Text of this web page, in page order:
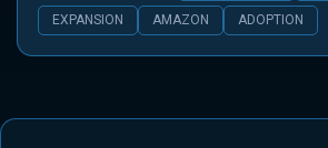
EXPANSION AMAZON ADOPTION